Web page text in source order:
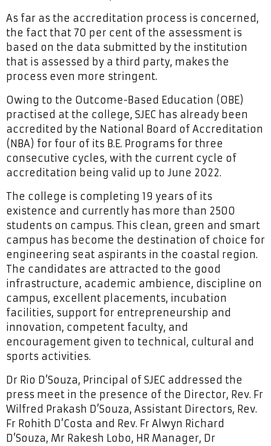
As far as the accreditation process is concerned,
the fact that 70 per cent of the assessment is
based on the data submitted by the institution
that is assessed by a third party, makes the
process even more stringent.
Owing to the Outcome-Based Education (OBE)
practised at the college, SJEC has already been
accredited by the National Board of Accreditation
(NBA) for four of its B.E. Programs for three
consecutive cycles, with the current cycle of
accreditation being valid up to June 2022.
The college is completing 19 years of its
existence and currently has more than 2500
students on campus. This clean, green and smart
campus has become the destination of choice for
engineering seat aspirants in the coastal region.
The candidates are attracted to the good
infrastructure, academic ambience, discipline on
campus, excellent placements, incubation
facilities, support for entrepreneurship and
innovation, competent faculty, and
encouragement given to technical, cultural and
sports activities.
Dr Rio D’Souza, Principal of SJEC addressed the
press meet in the presence of the Director, Rev. Fr
Wilfred Prakash D’Souza, Assistant Directors, Rev.
Fr Rohith D’Costa and Rev. Fr Alwyn Richard
D’Souza, Mr Rakesh Lobo, HR Manager, Dr